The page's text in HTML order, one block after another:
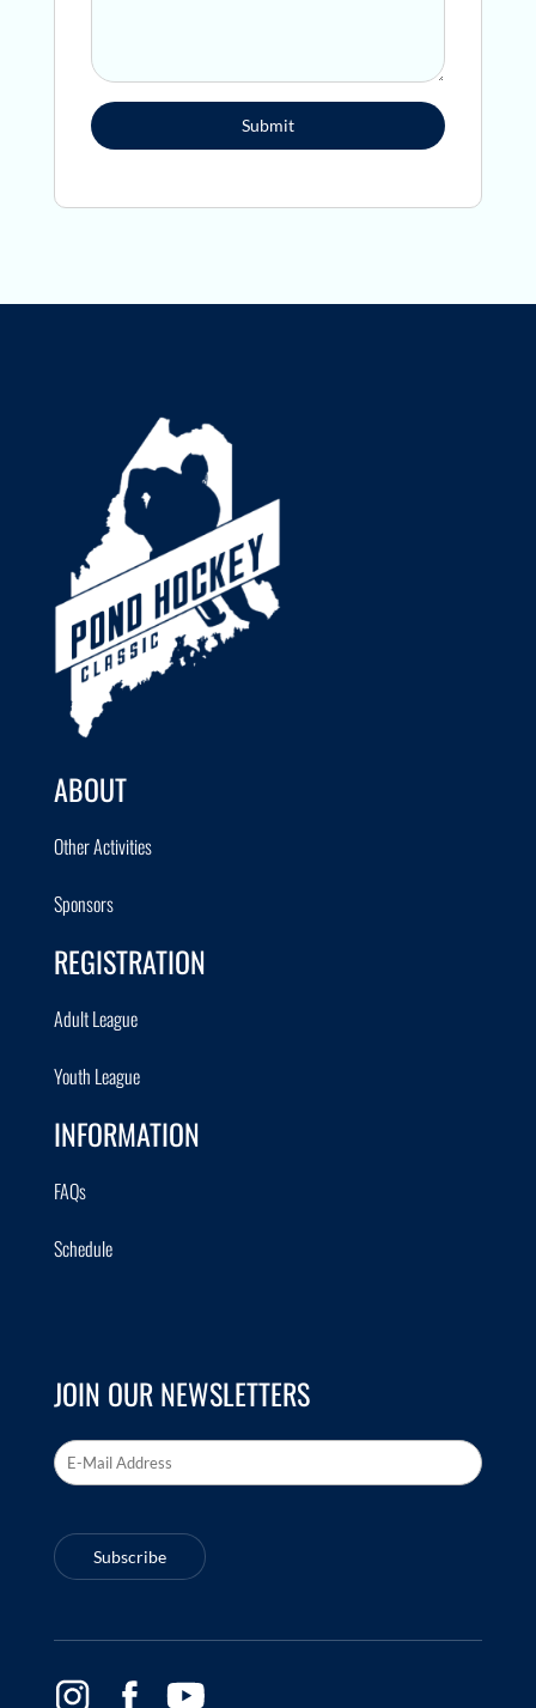
Submit
ABOUT
Other Activities
Sponsors
REGISTRATION
Adult League
Youth League
INFORMATION
FAQs
Schedule
JOIN OUR NEWSLETTERS
Email Address
Subscribe